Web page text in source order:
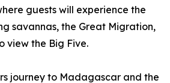
guests will experience the
savannas, the Great Migration,
view the Big Five.
journey to Madagascar and the